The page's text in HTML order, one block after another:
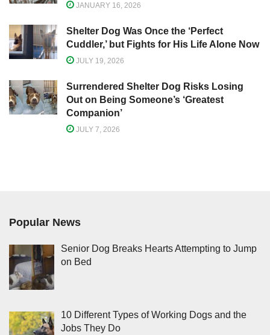
JANUARY 16, 2026
Shelter Dog Was Once the ‘Perfect
Cuddler,’ but Fights for His Life Alone Now
JULY 19, 2026
Surrendered Shelter Dog Risks Losing
Out on Being Someone’s ‘Greatest
Companion’
JULY 7, 2026
Popular News
Senior Dog Breaks Hearts Attempting to Jump
on Bed
10 Different Types of Working Dogs and the
Jobs They Do